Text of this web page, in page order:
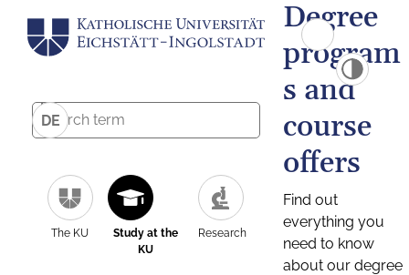
DE
The KU
Study at the
KU
Research
Degree
program
s and
course
offers
Find out
everything you
need to know
about our degree